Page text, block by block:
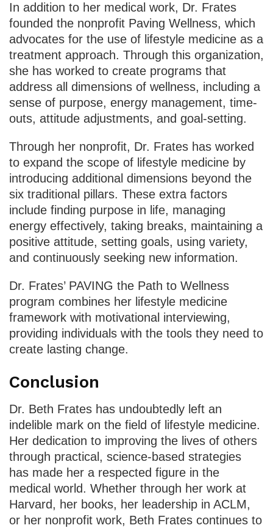
In addition to her medical work, Dr. Frates
founded the nonprofit Paving Wellness, which
advocates for the use of lifestyle medicine as a
treatment approach. Through this organization,
she has worked to create programs that
address all dimensions of wellness, including a
sense of purpose, energy management, time-
outs, attitude adjustments, and goal-setting.
Through her nonprofit, Dr. Frates has worked
to expand the scope of lifestyle medicine by
introducing additional dimensions beyond the
six traditional pillars. These extra factors
include finding purpose in life, managing
energy effectively, taking breaks, maintaining a
positive attitude, setting goals, using variety,
and continuously seeking new information.
Dr. Frates’ PAVING the Path to Wellness
program combines her lifestyle medicine
framework with motivational interviewing,
providing individuals with the tools they need to
create lasting change.
Conclusion
Dr. Beth Frates has undoubtedly left an
indelible mark on the field of lifestyle medicine.
Her dedication to improving the lives of others
through practical, science-based strategies
has made her a respected figure in the
medical world. Whether through her work at
Harvard, her books, her leadership in ACLM,
or her nonprofit work, Beth Frates continues to